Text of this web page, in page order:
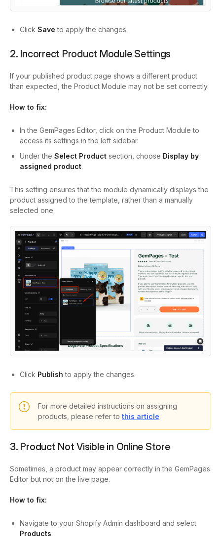
Click Save to apply the changes.
2. Incorrect Product Module Settings
If your published product page shows a different product
than expected, the Product Module may not be set correctly.
How to fix:
In the GemPages Editor, click on the Product Module to
access its settings in the left sidebar.
Under the Select Product section, choose Display by
assigned product.
This setting ensures that the module dynamically displays the
product assigned to the template, rather than a manually
selected one.
Click Publishto apply the changes.
For more detailed instructions on assigning
products, please refer to this article.
3. Product Not Visible in Online Store
Sometimes, a product may appear correctly in the GemPages
Editor but not on the live page.
How to fix:
Navigate to your Shopify Admin dashboard and select
Products.